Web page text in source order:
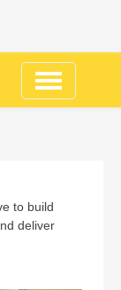
Toggle
navigation
to build
deliver